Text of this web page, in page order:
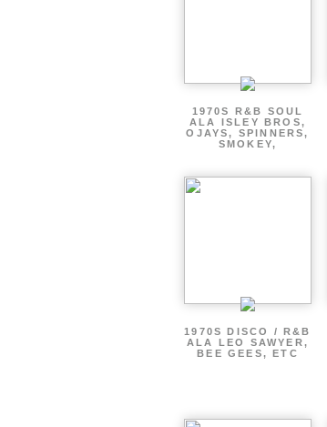
1970S R&B SOUL
ALA ISLEY BROS,
OJAYS, SPINNERS,
SMOKEY,
1970S DISCO / R&B
ALA LEO SAWYER,
BEE GEES, ETC